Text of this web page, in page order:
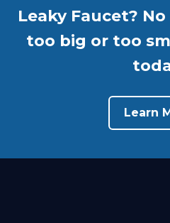
Leaky Faucet?
too big or too
Learn